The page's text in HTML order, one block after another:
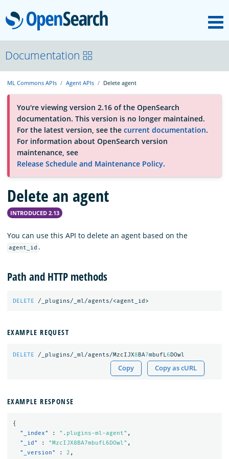
OpenSearch
About
Platform
Community
Documentation
Blog
Documentation
ML Commons APIs Agent APIs Delete agent
You're viewing version 2.16 of the OpenSearch
documentation. This version is no longer maintained.
For the latest version, see the current documentation.
For information about OpenSearch version
maintenance, see
Release Schedule and Maintenance Policy.
Delete an agent
INTRODUCED 2.13
You can use this API to delete an agent based on the
agent_id .
Path and HTTP methods
DELETE /_plugins/_ml/agents/<agent_id>
EXAMPLE REQUEST
DELETE /_plugins/_ml/agents/MzcIJX8BA7mbufL6DOwl
Copy Copy as cURL
EXAMPLE RESPONSE
{
"_index"
: ".plugins-ml-agent" ,
"_id"
: "MzcIJX8BA7mbufL6DOwl" ,
"_version"
: 2 ,